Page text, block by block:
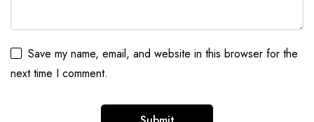
Save my name, email, and website in this browser for the
next time I comment.